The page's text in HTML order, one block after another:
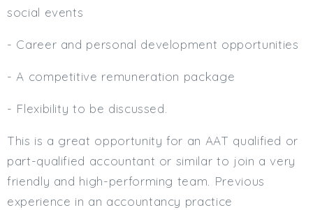
social events
- Career and personal development opportunities
- A competitive remuneration package
- Flexibility to be discussed.
This is a great opportunity for an AAT qualified or
part-qualified accountant or similar to join a very
friendly and high-performing team. Previous
experience in an accountancy practice